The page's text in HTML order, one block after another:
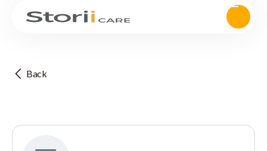
Back